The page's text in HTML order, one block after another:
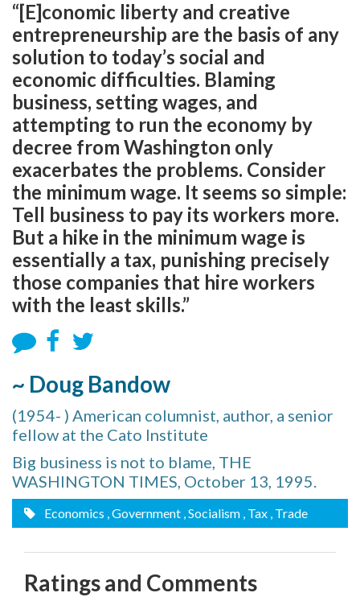
“[E]conomic liberty and creative
entrepreneurship are the basis of any
solution to today’s social and
economic difficulties. Blaming
business, setting wages, and
attempting to run the economy by
decree from Washington only
exacerbates the problems. Consider
the minimum wage. It seems so simple:
Tell business to pay its workers more.
But a hike in the minimum wage is
essentially a tax, punishing precisely
those companies that hire workers
with the least skills.”
~ Doug Bandow
(1954- ) American columnist, author, a senior
fellow at the Cato Institute
Big business is not to blame, THE
WASHINGTON TIMES, October 13, 1995.
Economics , Government , Socialism , Tax , Trade
Ratings and Comments